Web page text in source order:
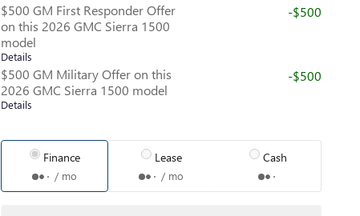
$500 GM First Responder Offer
on this 2026 GMC Sierra 1500
model
Details
-$500
$500 GM Military Offer on this
2026 GMC Sierra 1500 model
Details
-$500
Finance
/ mo
Lease
/ mo
Cash